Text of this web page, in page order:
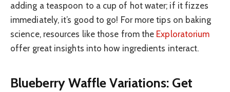
adding a teaspoon to a cup of hot water; if it fizzes
immediately, it’s good to go! For more tips on baking
science, resources like those from the Exploratorium
offer great insights into how ingredients interact.
Blueberry Waffle Variations: Get